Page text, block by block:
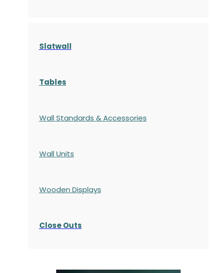
Slatwall
Tables
Wall Standards & Accessories
Wall Units
Wooden Displays
Close Outs